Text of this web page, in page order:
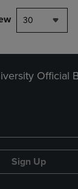
30
Official
Sign Up